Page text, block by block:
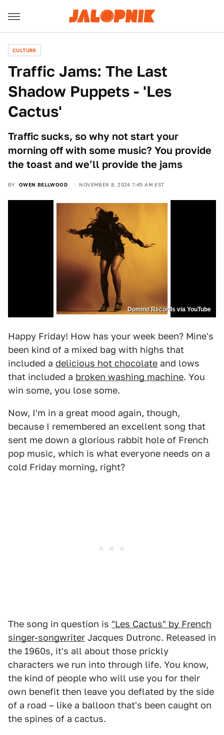
CULTURE
Traffic Jams: The Last
Shadow Puppets - 'Les
Cactus'
Traffic sucks, so why not start your
morning off with some music? You provide
the toast and we’ll provide the jams
BY OWEN BELLWOOD NOVEMBER 8, 2024 7:45 AM EST
Domino Records via YouTube
Happy Friday! How has your week been? Mine's
been kind of a mixed bag with highs that
included a delicious hot chocolate and lows
that included a broken washing machine. You
win some, you lose some.
Now, I'm in a great mood again, though,
because I remembered an excellent song that
sent me down a glorious rabbit hole of French
pop music, which is what everyone needs on a
cold Friday morning, right?
The song in question is "Les Cactus" by French
singer-songwriter Jacques Dutronc. Released in
the 1960s, it's all about those prickly
characters we run into through life. You know,
the kind of people who will use you for their
own benefit then leave you deflated by the side
of a road – like a balloon that's been caught on
the spines of a cactus.